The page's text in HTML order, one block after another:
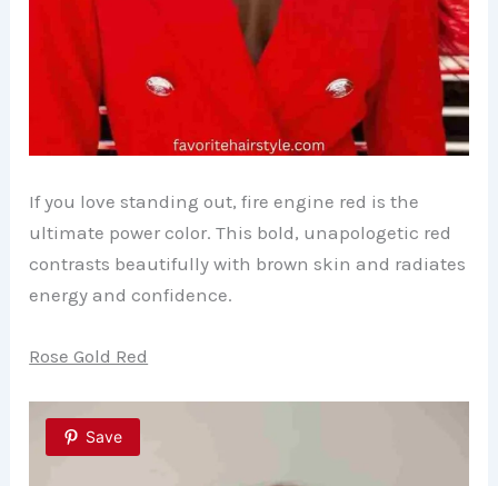
If you love standing out, fire engine red is the
ultimate power color. This bold, unapologetic red
contrasts beautifully with brown skin and radiates
energy and confidence.
Rose Gold Red
Save